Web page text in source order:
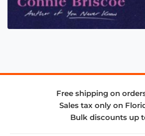
Free shipping on
Sales tax only on
Bulk discounts up